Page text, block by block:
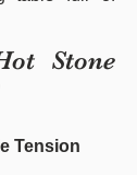
Stone
Tension